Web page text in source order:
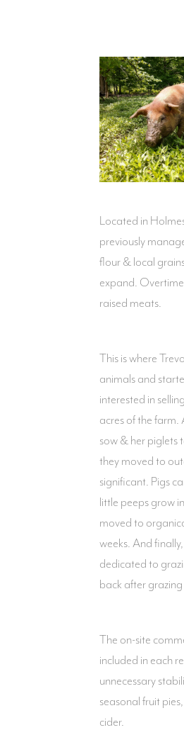
Located in
previously
flour & local
expand.
raised meats.
This is where
animals and
interested in
acres of the
sow & her piglets
they moved to
significant. Pigs
little peeps grow
moved to
weeks. And
dedicated to
back after
The on-site
included in each
unnecessary
seasonal fruit
cider.